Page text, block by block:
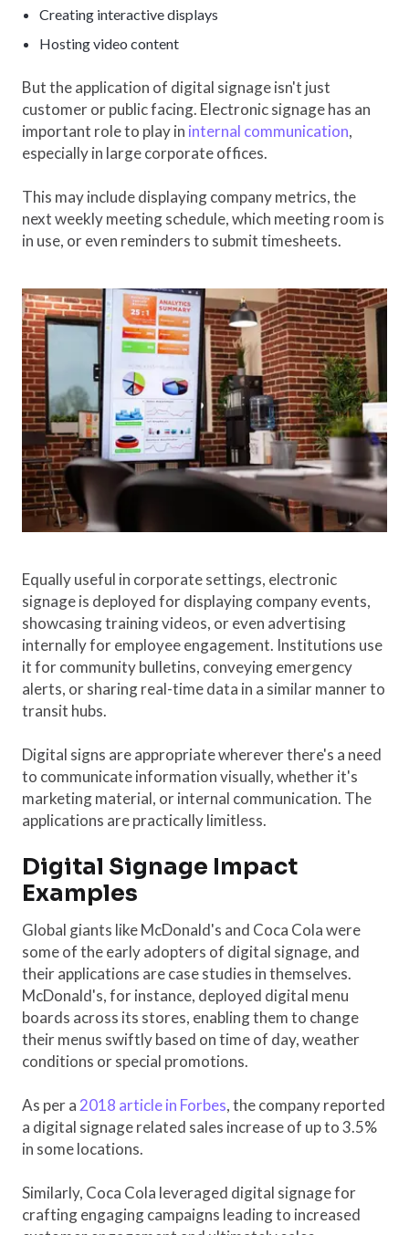
Creating interactive displays
Hosting video content
But the application of digital signage isn't just
customer or public facing. Electronic signage has an
important role to play in internal communication,
especially in large corporate offices.
This may include displaying company metrics, the
next weekly meeting schedule, which meeting room is
in use, or even reminders to submit timesheets.
Equally useful in corporate settings, electronic
signage is deployed for displaying company events,
showcasing training videos, or even advertising
internally for employee engagement. Institutions use
it for community bulletins, conveying emergency
alerts, or sharing real-time data in a similar manner to
transit hubs.
Digital signs are appropriate wherever there's a need
to communicate information visually, whether it's
marketing material, or internal communication. The
applications are practically limitless.
Digital Signage Impact
Examples
Global giants like McDonald's and Coca Cola were
some of the early adopters of digital signage, and
their applications are case studies in themselves.
McDonald's, for instance, deployed digital menu
boards across its stores, enabling them to change
their menus swiftly based on time of day, weather
conditions or special promotions.
As per a 2018 article in Forbes, the company reported
a digital signage related sales increase of up to 3.5%
in some locations.
Similarly, Coca Cola leveraged digital signage for
crafting engaging campaigns leading to increased